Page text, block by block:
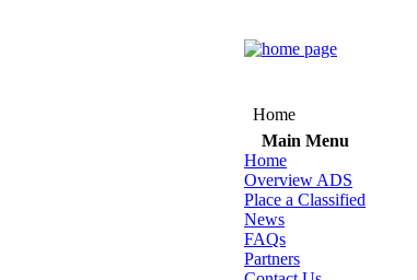
Home
Main Menu
Home
Overview ADS
Place a Classified
News
FAQs
Partners